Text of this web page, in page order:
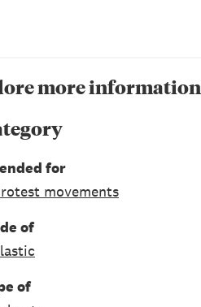
more information
for
movements
of
of